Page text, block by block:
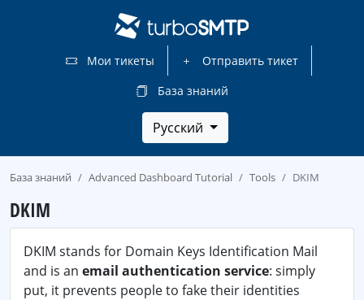
Мои тикеты
Отправить тикет
База знаний
Русский
База знаний Advanced Dashboard Tutorial Tools DKIM
DKIM
DKIM stands for Domain Keys Identification Mail
and is an email authentication service: simply
put, it prevents people to fake their identities